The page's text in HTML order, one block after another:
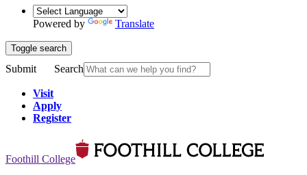
Powered by Translate
Toggle search
Submit Search
Visit
Apply
Register
Foothill College